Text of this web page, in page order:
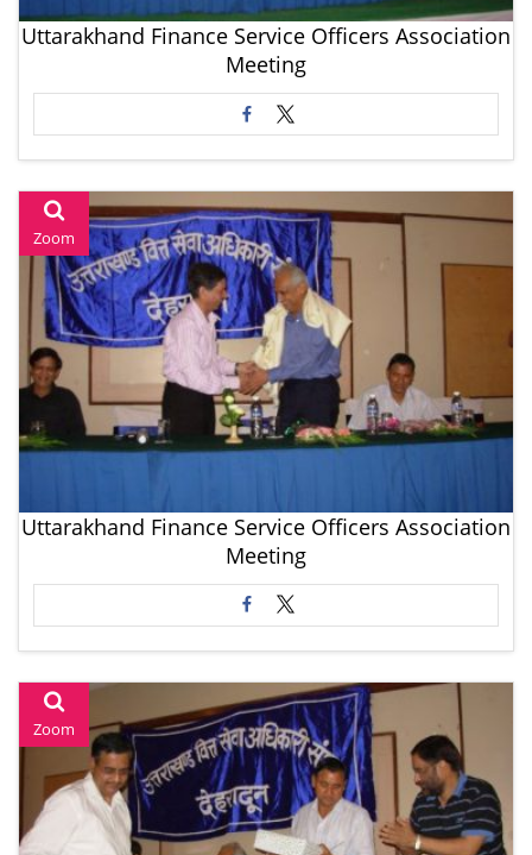
Uttarakhand Finance Service Officers Association
Meeting
Zoom
Uttarakhand Finance Service Officers Association
Meeting
Zoom